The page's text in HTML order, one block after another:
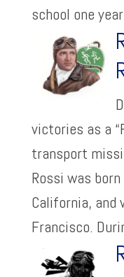
school one
victories as a
transport
Rossi was
California, and
Francisco.